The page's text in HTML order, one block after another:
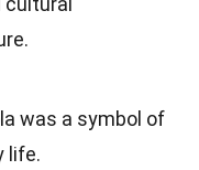
was a symbol of
life.